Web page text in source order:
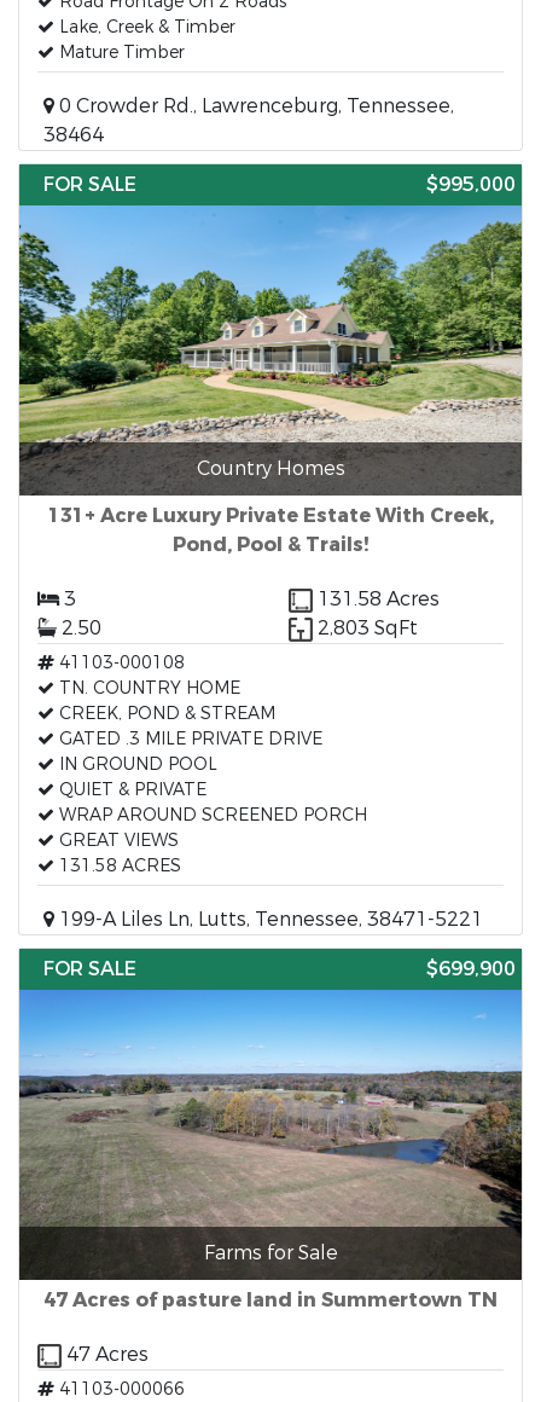
Lake, Creek & Timber
Mature Timber
0 Crowder Rd., Lawrenceburg, Tennessee,
38464
FOR SALE
$995,000
Country Homes
131+ Acre Luxury Private Estate With Creek,
Pond, Pool & Trails!
3
131.58 Acres
2.50
2,803 SqFt
41103-000108
TN. COUNTRY HOME
CREEK, POND & STREAM
GATED .3 MILE PRIVATE DRIVE
IN GROUND POOL
QUIET & PRIVATE
WRAP AROUND SCREENED PORCH
GREAT VIEWS
131.58 ACRES
199-A Liles Ln, Lutts, Tennessee, 38471-5221
FOR SALE
$699,900
Farms for Sale
47 Acres of pasture land in Summertown TN
47 Acres
41103-000066